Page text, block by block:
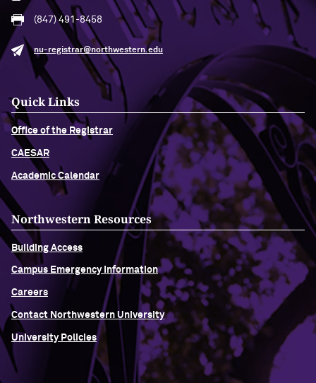
(847) 491-8458
nu-registrar@northwestern.edu
Quick Links
Office of the Registrar
CAESAR
Academic Calendar
Northwestern Resources
Building Access
Campus Emergency Information
Careers
Contact Northwestern University
University Policies